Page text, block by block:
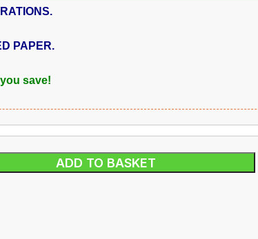
PAPER.
save!
ADD TO BASKET